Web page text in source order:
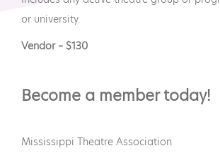
or university.
Vendor – $130
Become a member today!
Mississippi Theatre Association